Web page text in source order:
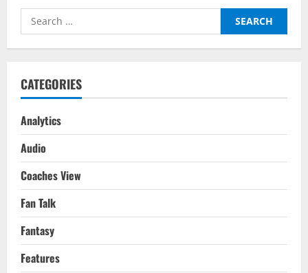
Search
for:
CATEGORIES
Analytics
Audio
Coaches View
Fan Talk
Fantasy
Features